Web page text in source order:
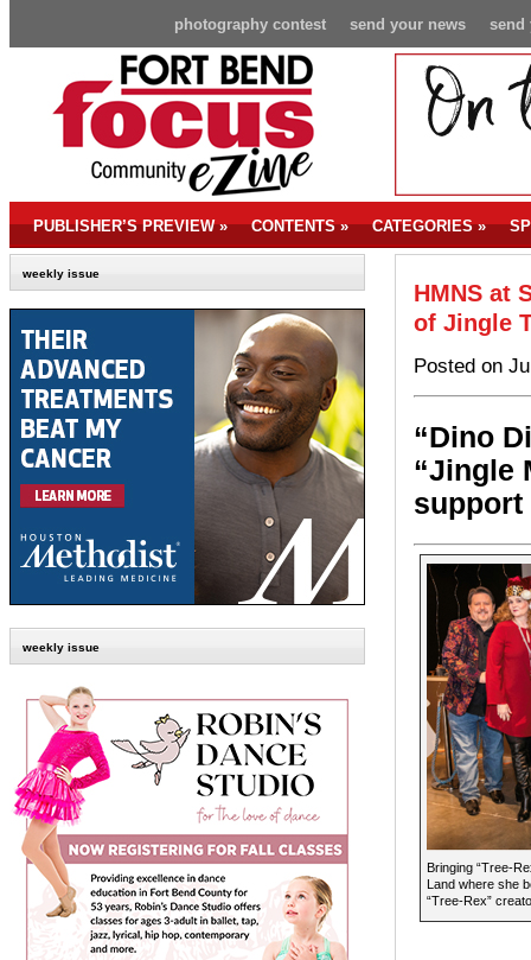
send
send your news
photography contest
PUBLISHER’S PREVIEW» CONTENTS» CATEGORIES»
weekly issue
weekly issue
HMNS at
of Jingle
Posted on
“Dino
“Jingle
support
Bringing “Tree-
Land where she
“Tree-Rex”